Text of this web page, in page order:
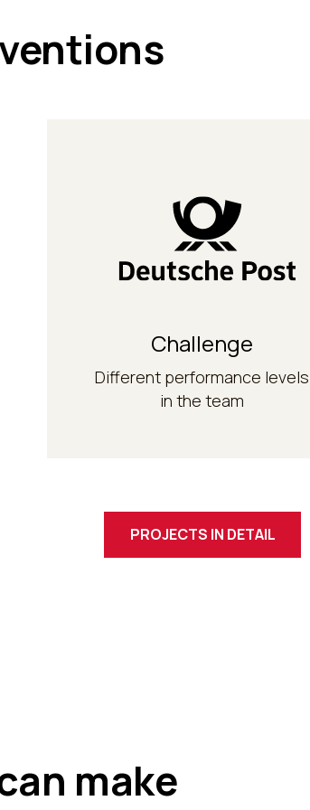
Challenge
Different performance levels
in the team
Solution
managers and trainers) to
develop their
methodological
competences.
PROJECTS IN DETAIL
make